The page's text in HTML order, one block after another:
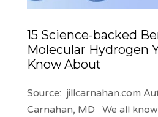
15 Science-backed
Molecular Hydrogen
Know About
Source: jillcarnahan.com
Carnahan, MD We all